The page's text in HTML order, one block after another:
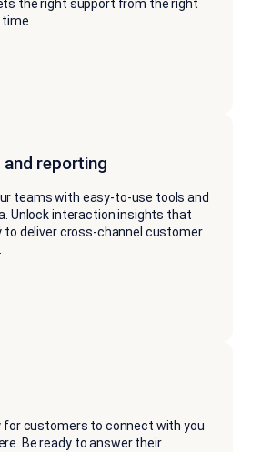
the right support from the right
time.
reporting
teams with easy-to-use tools and
Unlock interaction insights that
to deliver cross-channel customer
for customers to connect with you
Be ready to answer their